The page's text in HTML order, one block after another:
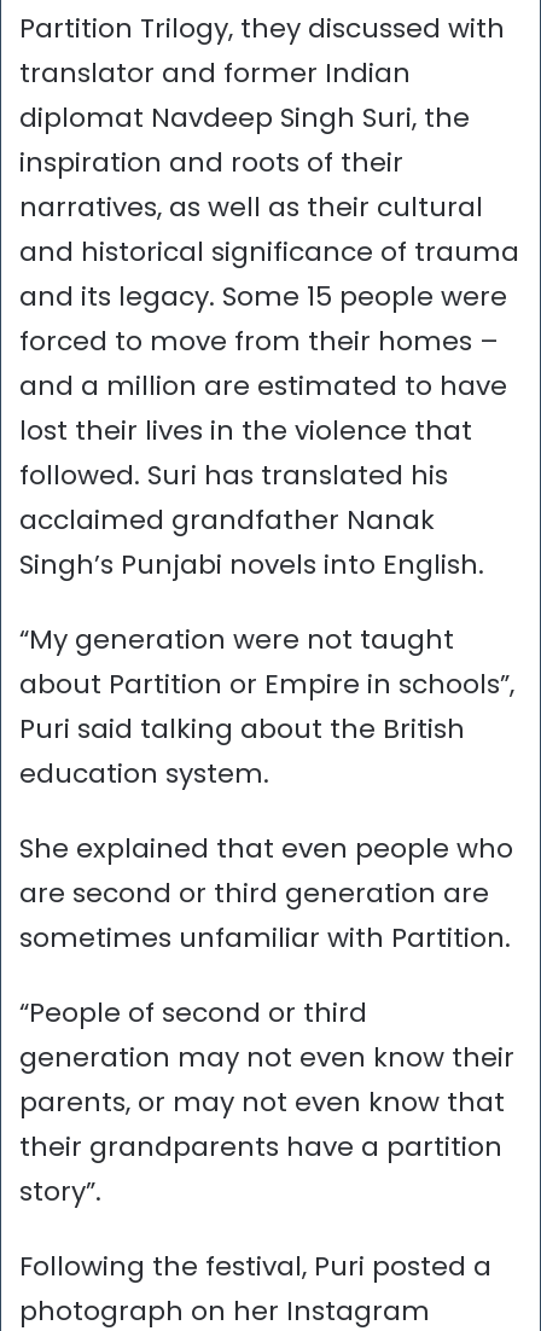
Partition Trilogy, they discussed with
translator and former Indian
diplomat Navdeep Singh Suri, the
inspiration and roots of their
narratives, as well as their cultural
and historical significance of trauma
and its legacy. Some 15 people were
forced to move from their homes –
and a million are estimated to have
lost their lives in the violence that
followed. Suri has translated his
acclaimed grandfather Nanak
Singh’s Punjabi novels into English.
“My generation were not taught
about Partition or Empire in schools”,
Puri said talking about the British
education system.
She explained that even people who
are second or third generation are
sometimes unfamiliar with Partition.
“People of second or third
generation may not even know their
parents, or may not even know that
their grandparents have a partition
story”.
Following the festival, Puri posted a
photograph on her Instagram